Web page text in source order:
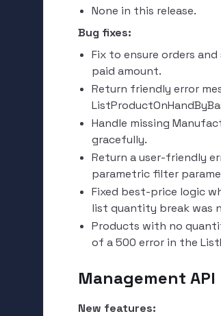
None in this release.
Bug fixes:
Fix to ensure orders
paid amount.
Return friendly error
Handle missing
gracefully.
Return a user-friendly
parametric filter
Fixed best-price logic
list quantity break was
Products with no
of a 500 error in the
Management API
New features: